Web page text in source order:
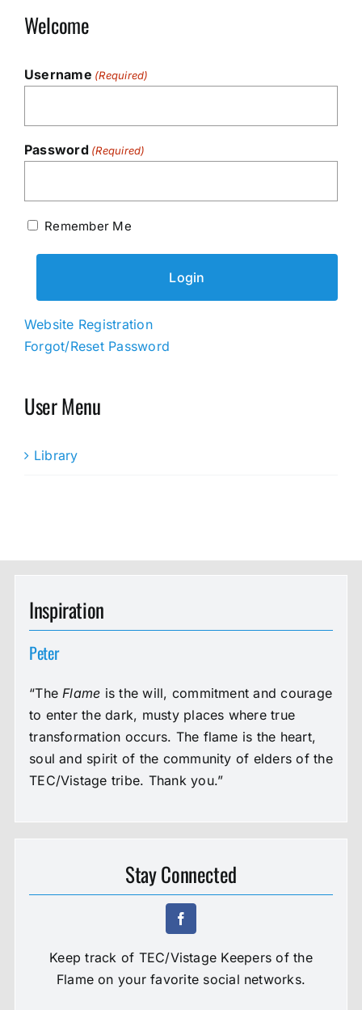
Welcome
Username (Required)
Password (Required)
Remember Me
Website Registration
Forgot/Reset Password
User Menu
Library
Inspiration
Peter
“TheFlame is the will, commitment and courage
to enter the dark, musty places where true
transformation occurs. The flame is the heart,
soul and spirit of the community of elders of the
TEC/Vistage tribe. Thank you.”
Stay Connected
Keep track of TEC/Vistage Keepers of the
Flame on your favorite social networks.